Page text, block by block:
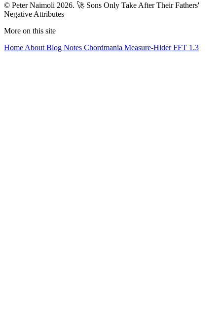
© Peter Naimoli 2026. 🚀 Sons Only Take After Their Fathers'
Negative Attributes
More on this site
Home About Blog Notes Chordmania Measure-HiderFFT 1.3